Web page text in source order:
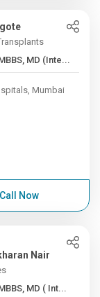
Years , MBBS, MD (Inte...
Mumbai
Call Now
Nair
Years , MBBS, MD ( Int...